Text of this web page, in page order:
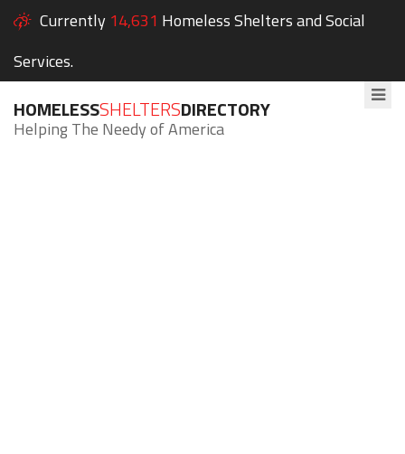
Currently 14,631 Homeless Shelters and Social
Services.
HOMELESSSHELTERSDIRECTORY
Helping The Needy of America